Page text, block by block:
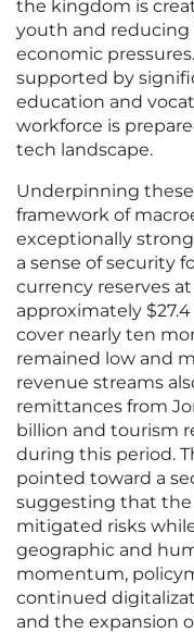
the kingdom is
youth and reducing
economic
supported by
education and
workforce is
tech landscape.
Underpinning
framework of
exceptionally
a sense of security
currency reserves
approximately
cover nearly ten
remained low and
revenue streams
remittances from
billion and tourism
during this period.
pointed toward a
suggesting that
mitigated risks
geographic and
momentum,
continued
and the expansion